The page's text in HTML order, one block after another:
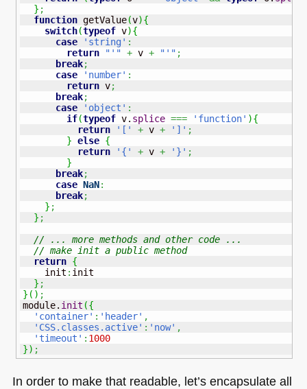
} ;
function getValue(v){
switch(typeof v){
case
'string' :
return
"'" + v + "'" ;
break;
case
'number' :
return v;
break;
case
'object' :
if(typeof v. splice === 'function' ){
return
'[' + v + ']' ;
} else {
return
'{' + v + '}' ;
}
break;
case NaN:
break;
} ;
} ;
// ... more methods and other code ...
// make init a public method
return {
    init
: init
} ;
} ( ) ;
module. init ({
'container' : 'header' ,
'CSS.classes.active' : 'now' ,
'timeout' : 1000
}) ;
In order to make that readable, let’s encapsulate all